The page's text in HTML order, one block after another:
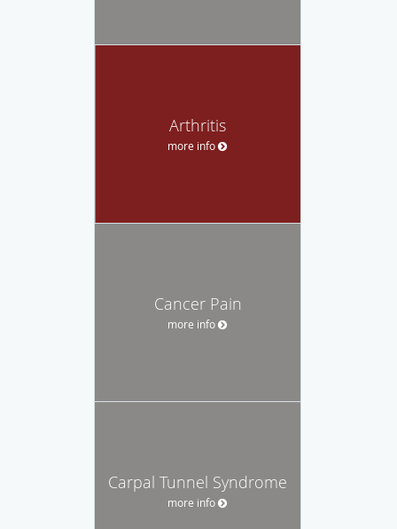
Arthritis
more info
Cancer Pain
more info
Carpal Tunnel Syndrome
more info